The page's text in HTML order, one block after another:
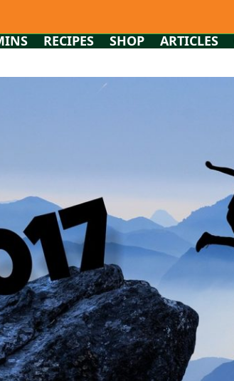
RECIPES SHOP ARTICLES